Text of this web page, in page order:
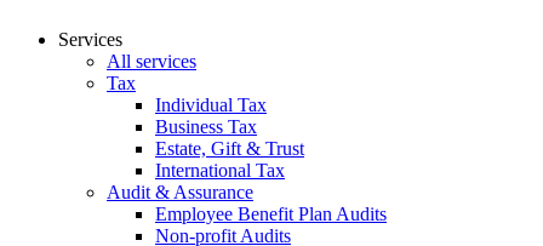
Services
All services
Tax
Individual Tax
Business Tax
Estate, Gift & Trust
International Tax
Audit & Assurance
Employee Benefit Plan Audits
Non-profit Audits